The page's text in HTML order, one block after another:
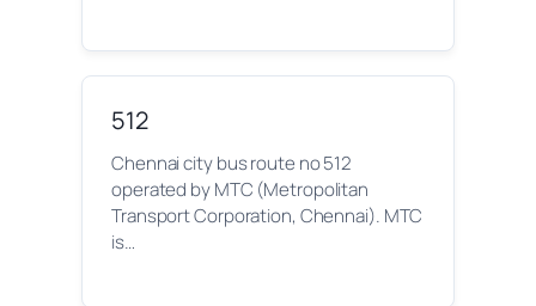
512
Chennai city bus route no 512
operated by MTC (Metropolitan
Transport Corporation, Chennai). MTC
is…